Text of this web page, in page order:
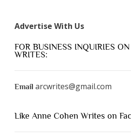
Advertise With Us
FOR BUSINESS INQUIRIES
WRITES:
Email arcwrites@gmail.com
Like Anne Cohen Writes on